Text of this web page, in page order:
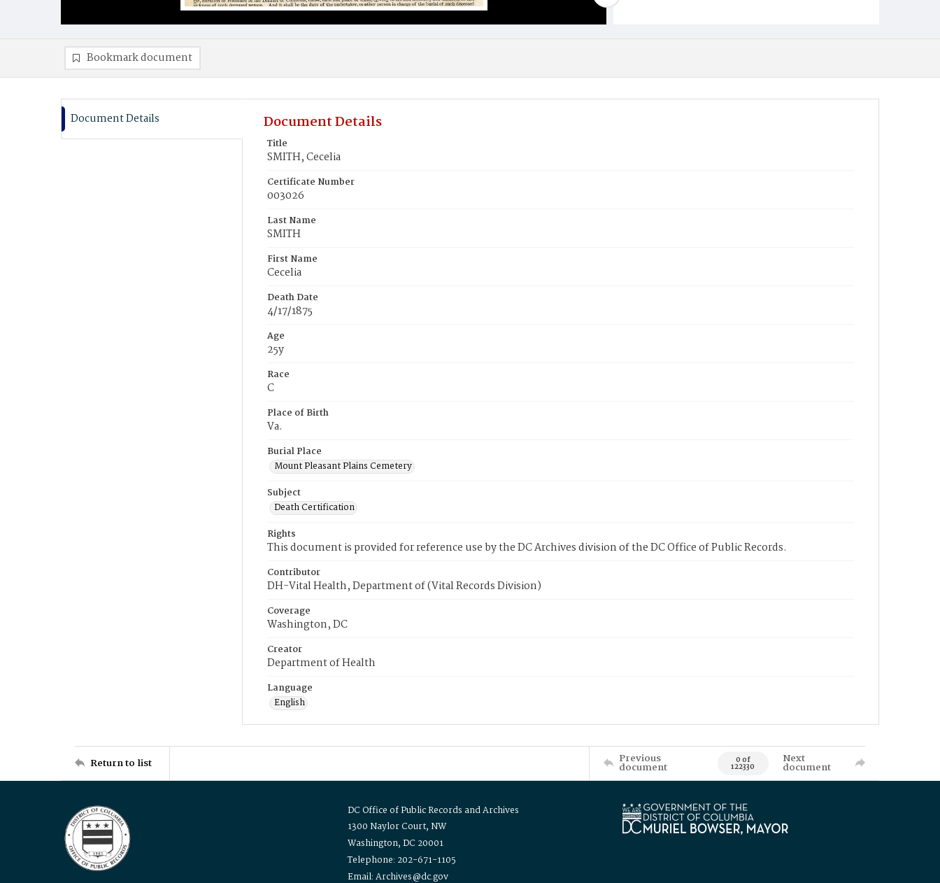
Bookmark document
Document Details Document Details
Title
SMITH, Cecelia
Certificate Number
003026
Last Name
SMITH
First Name
Cecelia
Death Date
4/17/1875
Age
25y
Race
C
Place of Birth
Va.
Burial Place
Mount Pleasant Plains Cemetery
Subject
Death Certification
Rights
This document is provided for reference use by the DC Archives division of the DC Office of Public Records.
Contributor
DH-Vital Health, Department of (Vital Records Division)
Coverage
Washington, DC
Creator
Department of Health
Language
English
Return to list Previous
document 0 of
122330
Next
document
DC Office of Public Records and Archives
1300 Naylor Court, NW
Washington, DC 20001
Telephone: 202-671-1105
Email: Archives@dc.gov